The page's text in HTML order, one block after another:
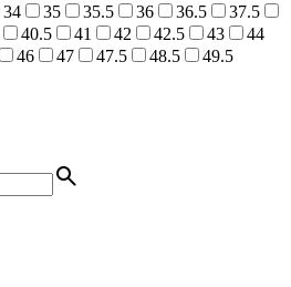
34 35 35.5 36 36.5
37.5
40.5 41 42 42.5 43
44
46 47 47.5 48.5 49.5